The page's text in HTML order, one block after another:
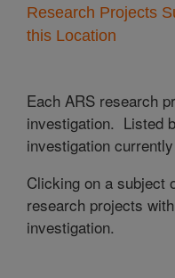
Research Projects
this Location
Each ARS research
investigation. Listed
investigation
Clicking on a subject
research projects
investigation.